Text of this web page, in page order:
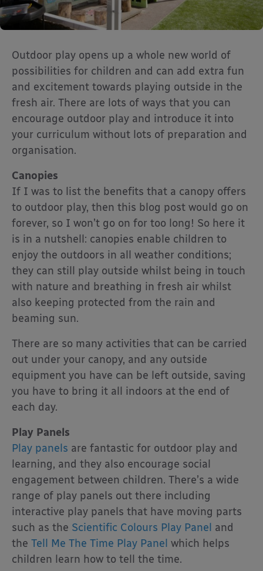
Outdoor play opens up a whole new world of
possibilities for children and can add extra fun
and excitement towards playing outside in the
fresh air. There are lots of ways that you can
encourage outdoor play and introduce it into
your curriculum without lots of preparation and
organisation.
Canopies
If I was to list the benefits that a canopy offers
to outdoor play, then this blog post would go on
forever, so I won’t go on for too long! So here it
is in a nutshell: canopies enable children to
enjoy the outdoors in all weather conditions;
they can still play outside whilst being in touch
with nature and breathing in fresh air whilst
also keeping protected from the rain and
beaming sun.
There are so many activities that can be carried
out under your canopy, and any outside
equipment you have can be left outside, saving
you have to bring it all indoors at the end of
each day.
Play Panels
Play panels are fantastic for outdoor play and
learning, and they also encourage social
engagement between children. There’s a wide
range of play panels out there including
interactive play panels that have moving parts
such as the Scientific Colours Play Panel and
the Tell Me The Time Play Panel which helps
children learn how to tell the time.